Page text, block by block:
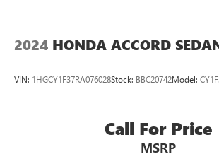
2024 HONDA ACCORD
VIN: 1HGCY1F37RA076028Stock: BBC20742Model:
Call For Price
MSRP